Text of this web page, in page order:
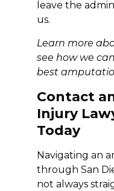
leave the
us.
Learn more
see how we
best
Contact
Injury
Today
Navigating an
through San
not always